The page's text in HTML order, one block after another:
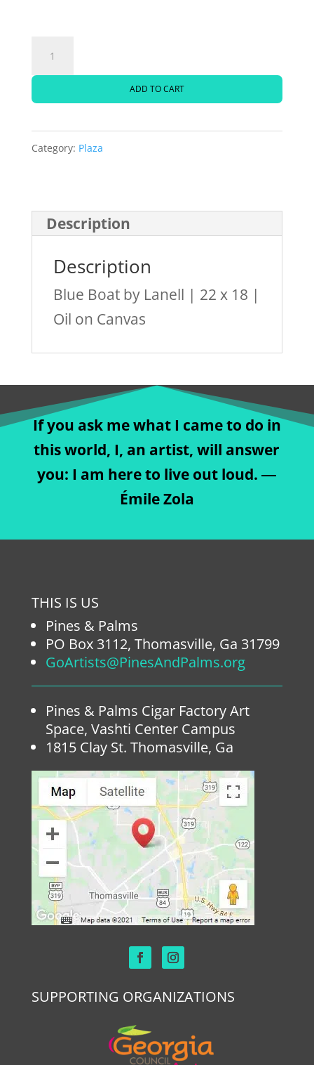
Blue
Boat
by
quantity
ADD TO CART
Category: Plaza
Description
Description
Blue Boat by Lanell | 22 x 18 |
Oil on Canvas
If you ask me what I came to do in
this world, I, an artist, will answer
you: I am here to live out loud. ―
Émile Zola
THIS IS US
Pines & Palms
PO Box 3112, Thomasville, Ga 31799
GoArtists@PinesAndPalms.org
Pines & Palms Cigar Factory Art
Space, Vashti Center Campus
1815 Clay St. Thomasville, Ga
SUPPORTING ORGANIZATIONS